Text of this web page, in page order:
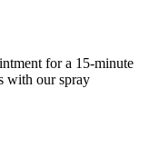
for a 15-minute
with our spray